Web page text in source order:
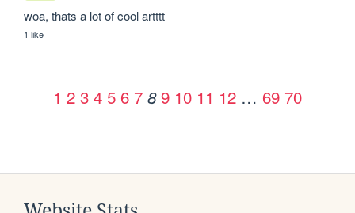
woa, thats a lot of cool artttt
1 like
1 2 3 4 5 6 7 8 9 10 11 12 … 69 70